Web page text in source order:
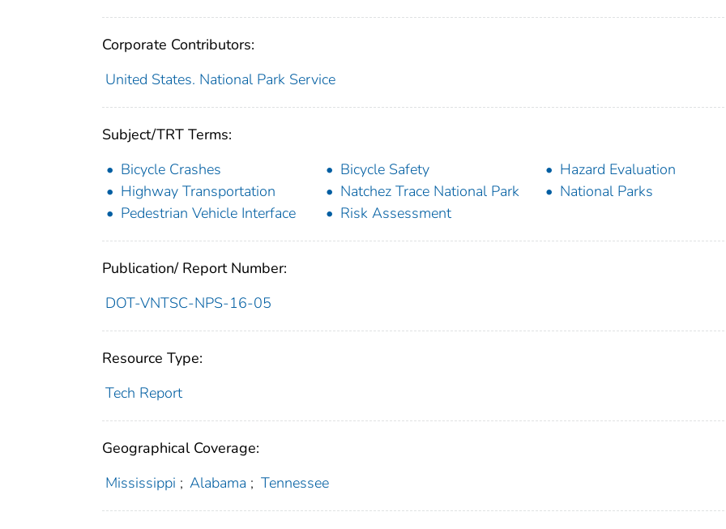
Corporate Contributors:
United States. National Park Service
Subject/TRT Terms:
Bicycle Crashes
Bicycle Safety
Hazard Evaluation
Highway Transportation
Natchez Trace National Park
National Parks
Pedestrian Vehicle Interface
Risk Assessment
Publication/ Report Number:
DOT-VNTSC-NPS-16-05
Resource Type:
Tech Report
Geographical Coverage:
Mississippi ; Alabama ; Tennessee